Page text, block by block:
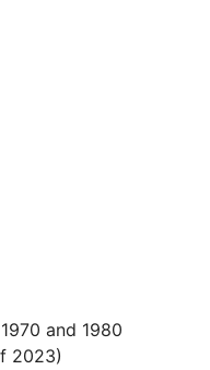
and 1980
2023)